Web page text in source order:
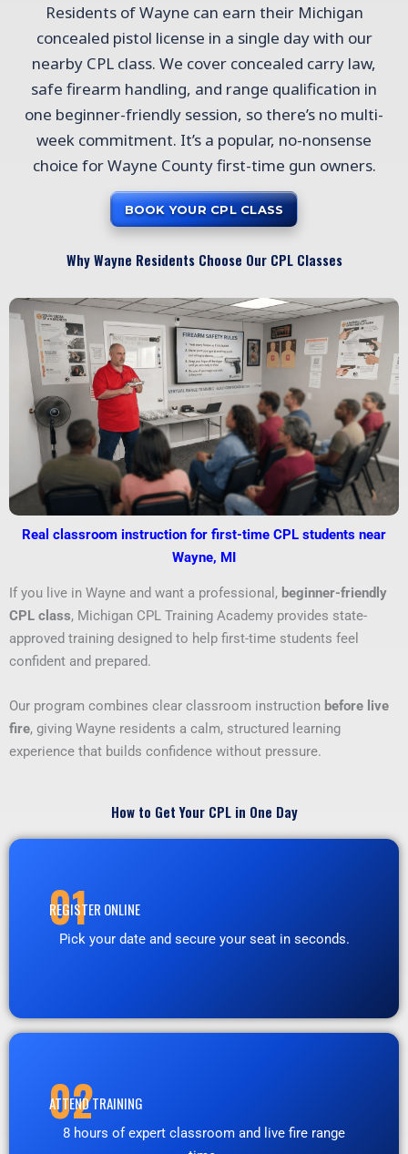
Residents of Wayne can earn their Michigan
concealed pistol license in a single day with our
nearby CPL class. We cover concealed carry law,
safe firearm handling, and range qualification in
one beginner-friendly session, so there’s no multi-
week commitment. It’s a popular, no-nonsense
choice for Wayne County first-time gun owners.
BOOK YOUR CPL CLASS
Why Wayne Residents Choose Our CPL Classes
Real classroom instruction for first-time CPL students near
Wayne, MI
If you live in Wayne and want a professional, beginner-friendly
CPL class, Michigan CPL Training Academy provides state-
approved training designed to help first-time students feel
confident and prepared.
Our program combines clear classroom instruction before live
fire, giving Wayne residents a calm, structured learning
experience that builds confidence without pressure.
How to Get Your CPL in One Day
01
REGISTER ONLINE
Pick your date and secure your seat in seconds.
02
ATTEND TRAINING
8 hours of expert classroom and live fire range